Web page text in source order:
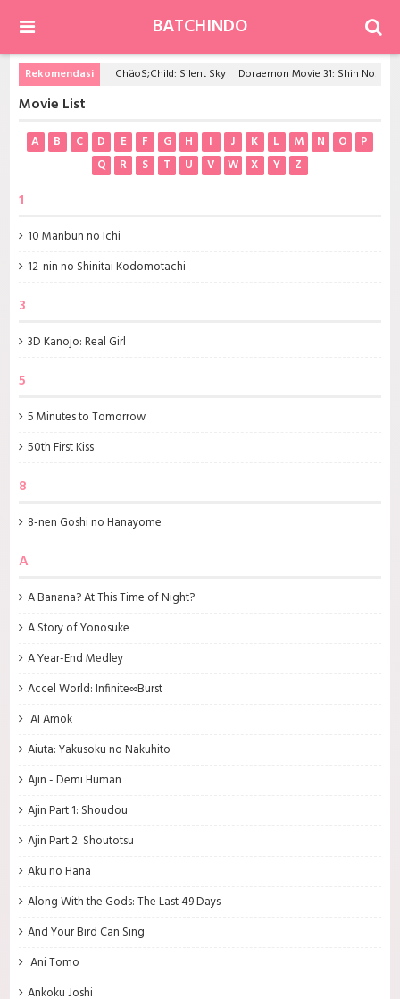
BATCHINDO
Rekomendasi ChäoS;Child: Silent Sky Doraemon Movie 31: Shin Nobita to Tetsujin Heidan - Habatake Tenshi-tachi
Movie List
A B C D E F G H I J K L M N O
P
Q
R S T U V W X Y Z
1
10 Manbun no Ichi
12-nin no Shinitai Kodomotachi
3
3D Kanojo: Real Girl
5
5 Minutes to Tomorrow
50th First Kiss
8
8-nen Goshi no Hanayome
A
A Banana? At This Time of Night?
A Story of Yonosuke
A Year-End Medley
Accel World: Infinite∞Burst
AI Amok
Aiuta: Yakusoku no Nakuhito
Ajin - Demi Human
Ajin Part 1: Shoudou
Ajin Part 2: Shoutotsu
Aku no Hana
Along With the Gods: The Last 49 Days
And Your Bird Can Sing
Ani Tomo
Ankoku Joshi